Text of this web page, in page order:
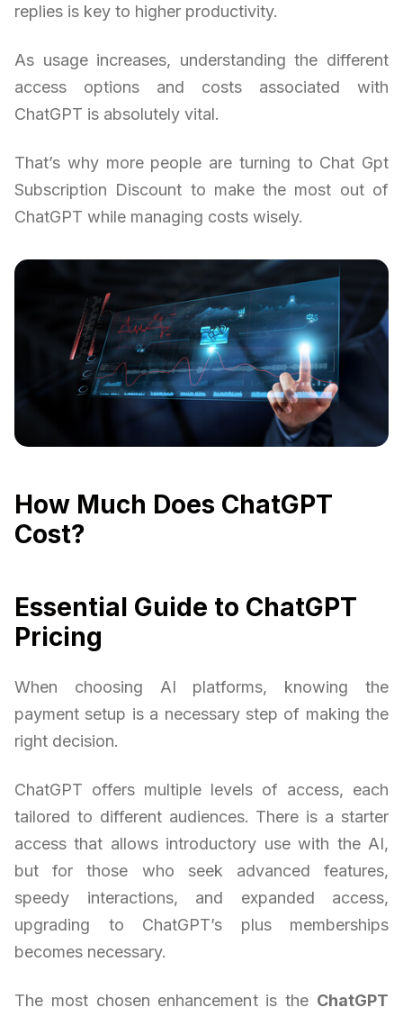
replies is key to higher productivity.
As usage increases, understanding the different
access options and costs associated with
ChatGPT is absolutely vital.
That’s why more people are turning to Chat Gpt
Subscription Discount to make the most out of
ChatGPT while managing costs wisely.
How Much Does ChatGPT
Cost?
Essential Guide to ChatGPT
Pricing
When choosing AI platforms, knowing the
payment setup is a necessary step of making the
right decision.
ChatGPT offers multiple levels of access, each
tailored to different audiences. There is a starter
access that allows introductory use with the AI,
but for those who seek advanced features,
speedy interactions, and expanded access,
upgrading to ChatGPT’s plus memberships
becomes necessary.
The most chosen enhancement is the ChatGPT